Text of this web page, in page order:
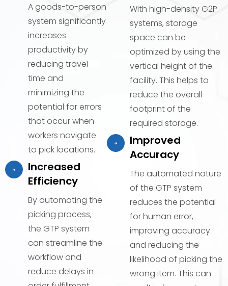
A goods-to-person
system significantly
increases
productivity by
reducing travel
time and
minimizing the
potential for errors
that occur when
workers navigate
to pick locations.
Increased
Efficiency
By automating the
picking process,
the GTP system
can streamline the
workflow and
reduce delays in
With high-density G2P
systems, storage
space can be
optimized by using the
vertical height of the
facility. This helps to
reduce the overall
footprint of the
required storage.
Improved
Accuracy
The automated nature
of the GTP system
reduces the potential
for human error,
improving accuracy
and reducing the
likelihood of picking the
wrong item. This can